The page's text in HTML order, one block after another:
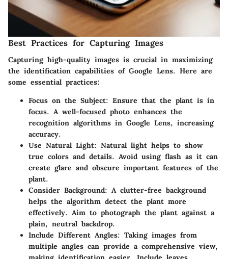
Best Practices for Capturing Images
Capturing high-quality images is crucial in maximizing
the identification capabilities of Google Lens. Here are
some essential practices:
Focus on the Subject: Ensure that the plant is in
focus. A well-focused photo enhances the
recognition algorithms in Google Lens, increasing
accuracy.
Use Natural Light: Natural light helps to show
true colors and details. Avoid using flash as it can
create glare and obscure important features of the
plant.
Consider Background: A clutter-free background
helps the algorithm detect the plant more
effectively. Aim to photograph the plant against a
plain, neutral backdrop.
Include Different Angles: Taking images from
multiple angles can provide a comprehensive view,